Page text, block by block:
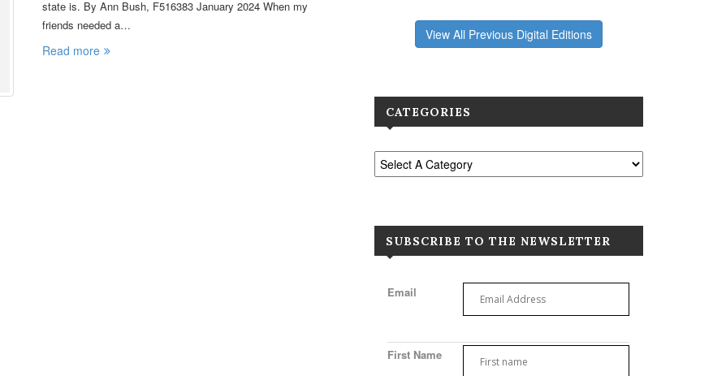
state is. By Ann Bush, F516383 January 2024 When my
friends needed a…
Read more
View All Previous Digital Editions
CATEGORIES
SUBSCRIBE TO THE NEWSLETTER
Email
First Name